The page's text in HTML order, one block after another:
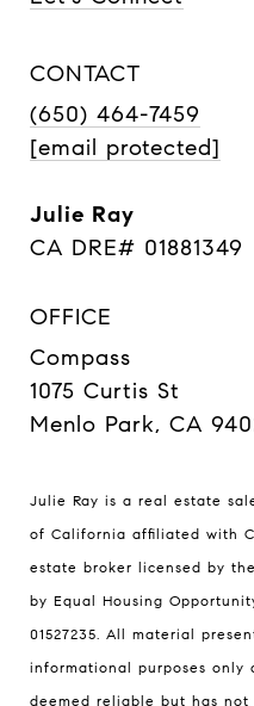
CONTACT
(650) 464-7459
[email protected]
Julie Ray
CA DRE# 01881349
OFFICE
Compass
1075 Curtis St
Menlo Park, CA
Julie Ray is a real estate
of California affiliated with
estate broker licensed by
by Equal Housing
01527235. All material
informational purposes only
deemed reliable but has not